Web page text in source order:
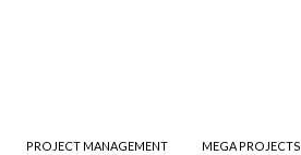
PROJECT MANAGEMENT MEGA PROJECTS